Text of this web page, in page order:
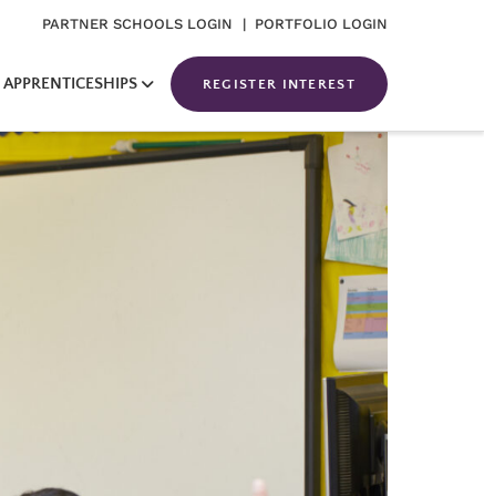
PARTNER SCHOOLS LOGIN | PORTFOLIO LOGIN
APPRENTICESHIPS REGISTER INTEREST